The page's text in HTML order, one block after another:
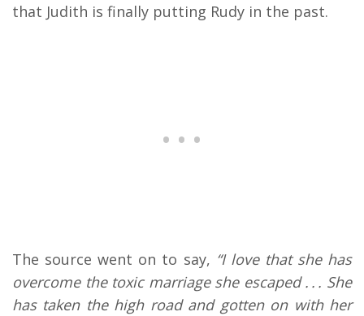
that Judith is finally putting Rudy in the past.
The source went on to say, “I love that she has
overcome the toxic marriage she escaped . . . She
has taken the high road and gotten on with her